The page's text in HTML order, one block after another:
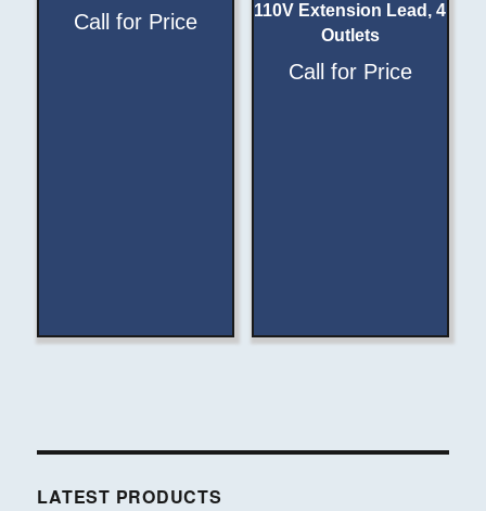
Call for Price
110V Extension Lead, 4
Outlets
Call for Price
LATEST PRODUCTS